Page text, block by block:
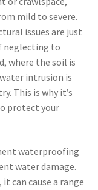
mild to severe.
issues are just
neglecting to
where the soil is
intrusion is
This is why it’s
protect your
waterproofing
water damage.
can cause a range